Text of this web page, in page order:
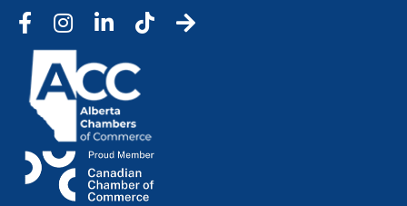
FacebookInstagramLinkedInTic Tok